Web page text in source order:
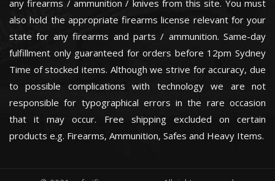
any firearms / ammunition / knives from this site. You must
also hold the appropriate firearms license relevant for your
state for any firearms and parts / ammunition. Same-day
fulfillment only guaranteed for orders before 12pm Sydney
Time of stocked items. Although we strive for accuracy, due
to possible complications with technology we are not
responsible for typographical errors in the rare occasion
that it may occur. Free shipping excluded on certain
products e.g. Firearms, Ammunition, Safes and Heavy Items.